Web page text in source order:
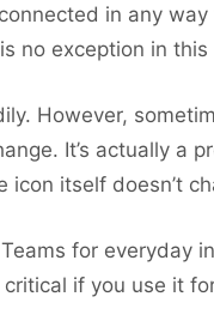
in any
no exception in this
However,
It’s actually a
icon itself doesn’t
for everyday
if you use it